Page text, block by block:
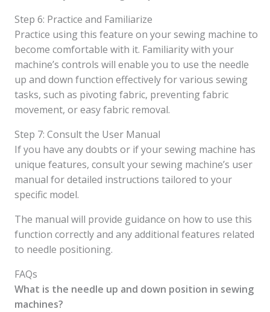
Step 6: Practice and Familiarize
Practice using this feature on your sewing machine to
become comfortable with it. Familiarity with your
machine’s controls will enable you to use the needle
up and down function effectively for various sewing
tasks, such as pivoting fabric, preventing fabric
movement, or easy fabric removal.
Step 7: Consult the User Manual
If you have any doubts or if your sewing machine has
unique features, consult your sewing machine’s user
manual for detailed instructions tailored to your
specific model.
The manual will provide guidance on how to use this
function correctly and any additional features related
to needle positioning.
FAQs
What is the needle up and down position in sewing
machines?